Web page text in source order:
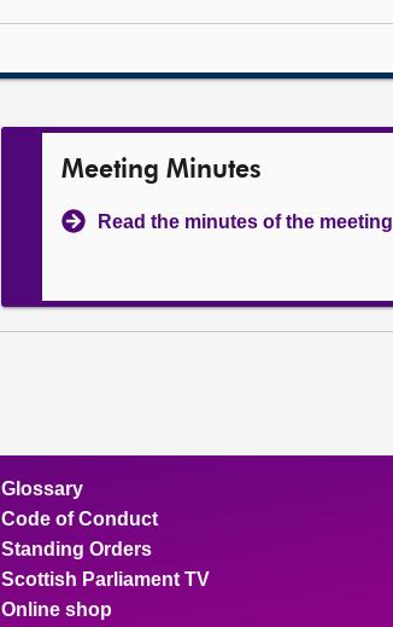
Meeting Minutes
Read the minutes of the meeting
Glossary
Code of Conduct
Standing Orders
Scottish Parliament TV
Online shop